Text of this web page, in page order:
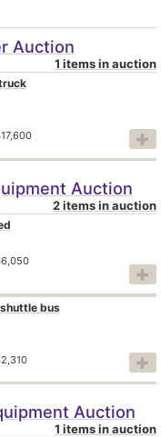
Auction
1 items in auction
Auction
2 items in auction
bus
Auction
1 items in auction